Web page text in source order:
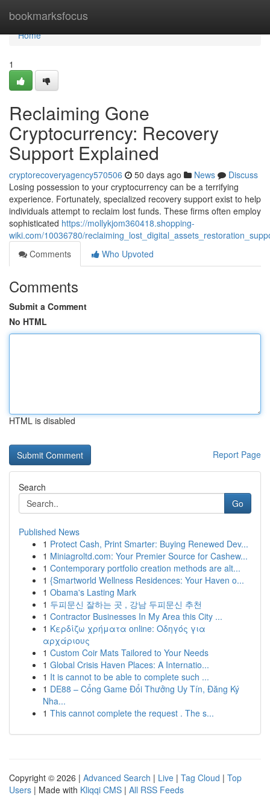
bookmarksfocus
Home
Home
1
Reclaiming Gone
Cryptocurrency: Recovery
Support Explained
cryptorecoveryagency570506 50 days ago News
Discuss
Losing possession to your cryptocurrency can be a terrifying
experience. Fortunately, specialized recovery support exist to help
individuals attempt to reclaim lost funds. These firms often employ
sophisticated https://mollykjom360418.shopping-
wiki.com/10036780/
Comments
Who Upvoted
Comments
Submit a Comment
No HTML
HTML is disabled
Report Page
Search
Go
Published News
1 Protect Cash, Print Smarter: Buying Renewed Dev...
1 Miniagroltd.com: Your Premier Source for Cashew...
1 Contemporary portfolio creation methods are alt...
1 {Smartworld Wellness Residences: Your Haven o...
1 Obama's Lasting Mark
1 두피문신 잘하는 곳 , 강남 두피문신 추천
1 Contractor Businesses In My Area this City ...
1 Κερδίζω χρήματα online: Οδηγός για
αρχάριους
1 Custom Coir Mats Tailored to Your Needs
1 Global Crisis Haven Places: A Internatio...
1 It is cannot to be able to complete such ...
1 DE88 – Cổng Game Đổi Thưởng Uy Tín, Đăng Ký
Nha...
1 This cannot complete the request . The s...
Copyright © 2026 | Advanced Search | Live | Tag Cloud | Top
Users | Made with Kliqqi CMS | All RSS Feeds